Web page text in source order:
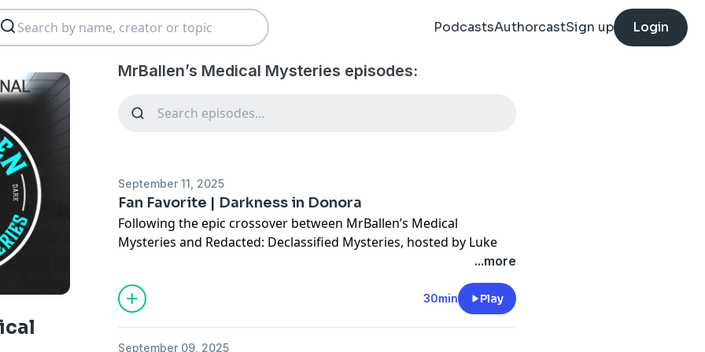
PodcastsAuthorcastSign up Login
MrBallen’s Medical Mysteries episodes:
September 11, 2025
Fan Favorite | Darkness in Donora
Following the epic crossover between MrBallen’s Medical
Mysteries and Redacted: Declassified Mysteries, hosted by Luke
Lamana, we’re revisiting some of our favorite episodes where the
line between medical mystery and dark conspiracy becomes
blurred.
In the 1940s, the people of Donora, Pennsylvania fall prey to a
...more
30min Play
September 09, 2025